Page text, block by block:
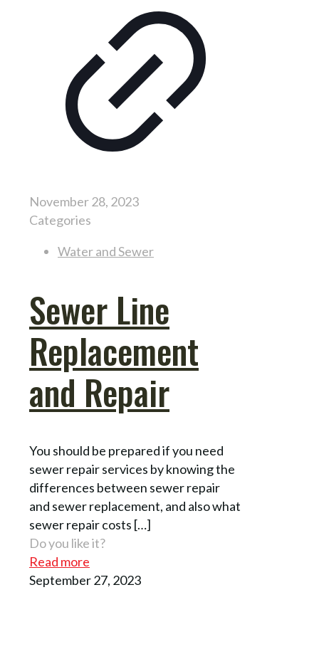
November 28, 2023
Categories
Water and Sewer
Sewer Line
Replacement
and Repair
You should be prepared if you need
sewer repair services by knowing the
differences between sewer repair
and sewer replacement, and also what
sewer repair costs […]
Do you like it?
Read more
September 27, 2023